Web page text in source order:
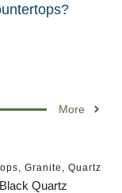
More
, Granite , Quartz
Quartz